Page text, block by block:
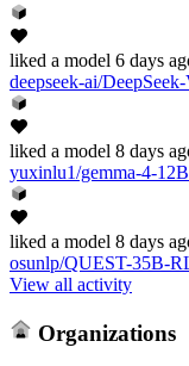
liked a model 6 days
deepseek-ai/
liked a model 8 days
yuxinlu1/gemma-4-
liked a model 8 days
osunlp/QUEST-35B-
View all activity
Organizations